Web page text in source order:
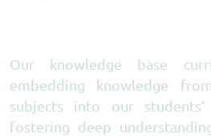
Our knowledge base
embedding knowledge
subjects into our
fostering deep